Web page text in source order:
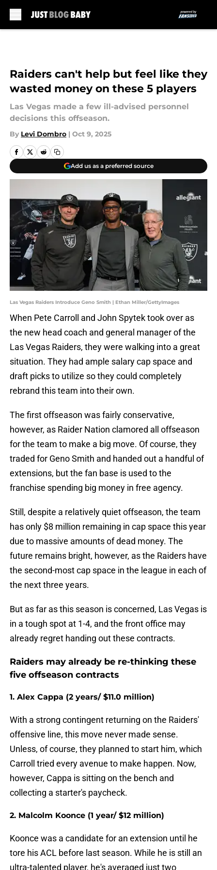
Raiders can't help but feel like they
wasted money on these 5 players
Las Vegas made a few ill-advised personnel
decisions this offseason.
By Levi Dombro | Oct 9, 2025
Add us as a preferred source
Las Vegas Raiders Introduce Geno Smith | Ethan Miller/GettyImages
When Pete Carroll and John Spytek took over as
the new head coach and general manager of the
Las Vegas Raiders, they were walking into a great
situation. They had ample salary cap space and
draft picks to utilize so they could completely
rebrand this team into their own.
The first offseason was fairly conservative,
however, as Raider Nation clamored all offseason
for the team to make a big move. Of course, they
traded for Geno Smith and handed out a handful of
extensions, but the fan base is used to the
franchise spending big money in free agency.
Still, despite a relatively quiet offseason, the team
has only $8 million remaining in cap space this year
due to massive amounts of dead money. The
future remains bright, however, as the Raiders have
the second-most cap space in the league in each of
the next three years.
But as far as this season is concerned, Las Vegas is
in a tough spot at 1-4, and the front office may
already regret handing out these contracts.
Raiders may already be re-thinking these
five offseason contracts
1. Alex Cappa (2 years/ $11.0 million)
With a strong contingent returning on the Raiders'
offensive line, this move never made sense.
Unless, of course, they planned to start him, which
Carroll tried every avenue to make happen. Now,
however, Cappa is sitting on the bench and
collecting a starter's paycheck.
2. Malcolm Koonce (1 year/ $12 million)
Koonce was a candidate for an extension until he
tore his ACL before last season. While he is still an
ultra-talented player, he's averaged just two